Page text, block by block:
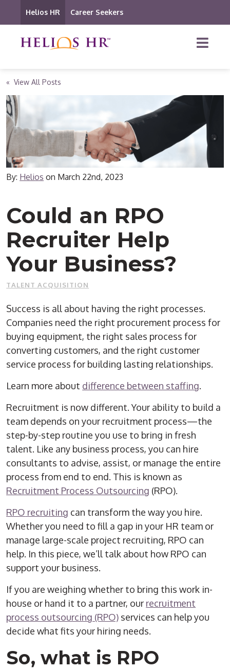
Helios HR Career Seekers
« View All Posts
By: Helios on March 22nd, 2023
Could an RPO
Recruiter Help
Your Business?
TALENT ACQUISITION
Success is all about having the right processes.
Companies need the right procurement process for
buying equipment, the right sales process for
converting customers, and the right customer
service process for building lasting relationships.
Learn more about difference between staffing.
Recruitment is now different. Your ability to build a
team depends on your recruitment process—the
step-by-step routine you use to bring in fresh
talent. Like any business process, you can hire
consultants to advise, assist, or manage the entire
process from end to end. This is known as
Recruitment Process Outsourcing (RPO).
RPO recruiting can transform the way you hire.
Whether you need to fill a gap in your HR team or
manage large-scale project recruiting, RPO can
help. In this piece, we’ll talk about how RPO can
support your business.
If you are weighing whether to bring this work in-
house or hand it to a partner, our recruitment
process outsourcing (RPO) services can help you
decide what fits your hiring needs.
So, what is RPO